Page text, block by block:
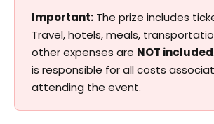
Important: The prize includes
Travel, hotels, meals,
other expenses are NOT included
is responsible for all costs
attending the event.